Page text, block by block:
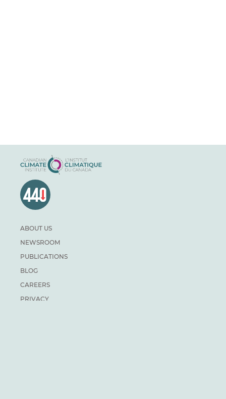
ABOUT US
NEWSROOM
PUBLICATIONS
BLOG
CAREERS
PRIVACY